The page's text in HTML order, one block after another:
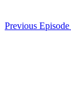
Previous Episode